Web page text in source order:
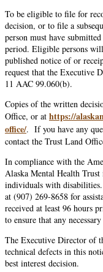
To be eligible to file for
decision, or to file a
person must have
period. Eligible persons
published notice of or
request that the Executive
11 AAC 99.060(b).
Copies of the written
Office, or at https://
office/. If you have any
contact the Trust Land
In compliance with the
Alaska Mental Health Trust
individuals with
at (907) 269-8658 for
received at least 96 hours
to ensure that any
The Executive Director of
technical defects in this
best interest decision.